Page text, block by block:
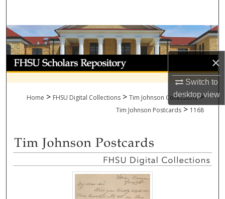
×
Switch to
desktopview
Browse Collections
My Account
About
Digital Commons Network™
Home > FHSU Digital Collections > Tim Johnson Collections >
Tim Johnson Postcards > 1168